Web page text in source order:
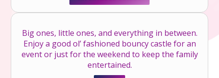
Big ones, little ones, and everything in between.
Enjoy a good ol’ fashioned bouncy castle for an
event or just for the weekend to keep the family
entertained.